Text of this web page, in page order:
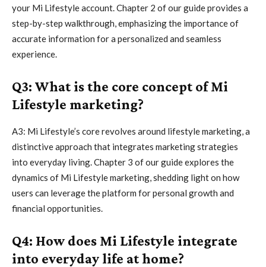
your Mi Lifestyle account. Chapter 2 of our guide provides a
step-by-step walkthrough, emphasizing the importance of
accurate information for a personalized and seamless
experience.
Q3: What is the core concept of Mi
Lifestyle marketing?
A3: Mi Lifestyle’s core revolves around lifestyle marketing, a
distinctive approach that integrates marketing strategies
into everyday living. Chapter 3 of our guide explores the
dynamics of Mi Lifestyle marketing, shedding light on how
users can leverage the platform for personal growth and
financial opportunities.
Q4: How does Mi Lifestyle integrate
into everyday life at home?